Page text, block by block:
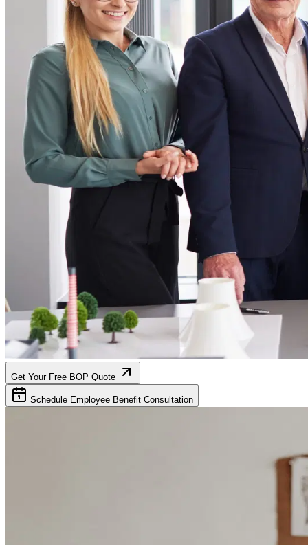
Get Your Free BOP Quote
Schedule Employee Benefit Consultation